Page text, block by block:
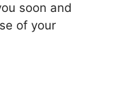
soon and
of your